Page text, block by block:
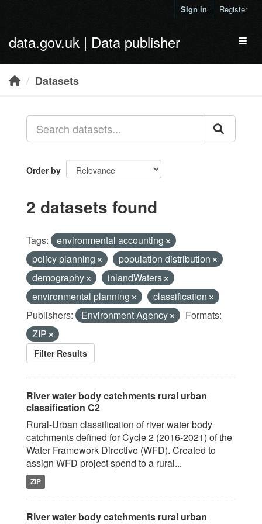
Sign in Register
data.gov.uk | Data publisher
Datasets
Order by
2 datasets found
Tags:
environmental accounting
policy planning
population distribution
demography
inlandWaters
environmental planning
classification
Publishers:
Environment Agency
Formats:
ZIP
Filter Results
River water body catchments rural urban
classification C2
Rural-Urban classification of river water body
catchments defined for Cycle 2 (2016-2021) of the
Water Framework Directive (WFD). Created to
assign WFD project spend to a rural...
ZIP
River water body catchments rural urban